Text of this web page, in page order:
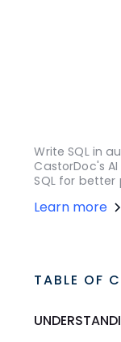
Write SQL in
CastorDoc's
SQL for
Learn more
TABLE OF